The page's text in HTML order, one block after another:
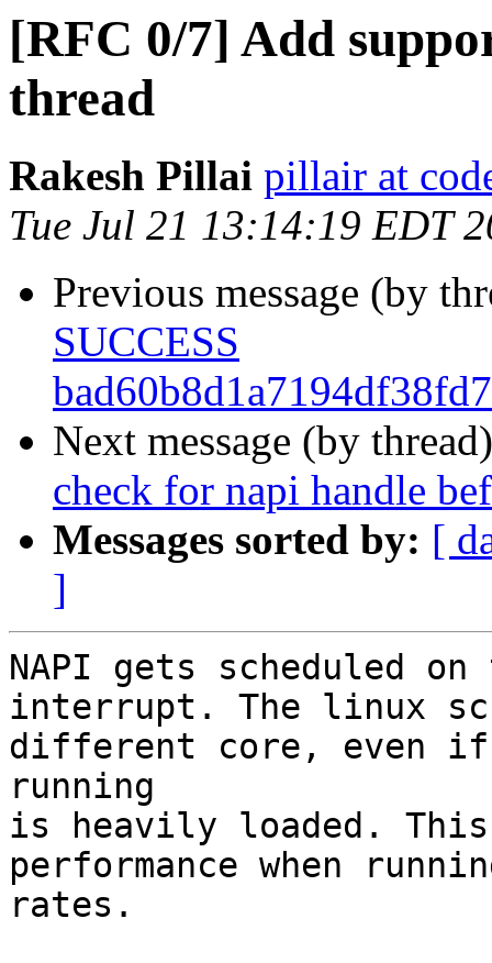
[RFC 0/7] Add
thread
Rakesh Pillai pillair at
Tue Jul 21 13:14:19 EDT
Previous message (by
SUCCESS
Next message (by
check for napi handle
Messages sorted by: [
]
NAPI gets scheduled
interrupt. The linux
different core, even if
running
is heavily loaded.
performance when
rates.